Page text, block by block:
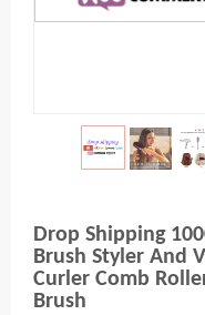
Drop Shipping
Brush Styler And
Curler Comb
Brush